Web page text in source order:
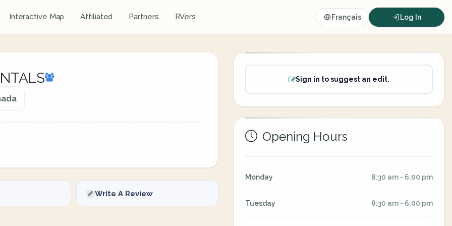
Interactive Map Affiliated Partners RVers Français Log In
Write A Review
Sign in to suggest an edit.
Opening Hours
Monday 8:30 am - 6:00 pm
Tuesday 8:30 am - 6:00 pm